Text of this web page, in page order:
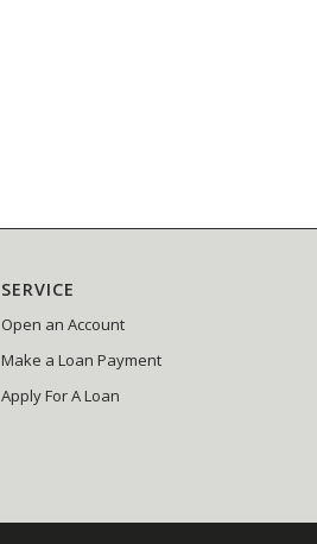
SERVICE
Open an Account
Make a Loan Payment
Apply For A Loan